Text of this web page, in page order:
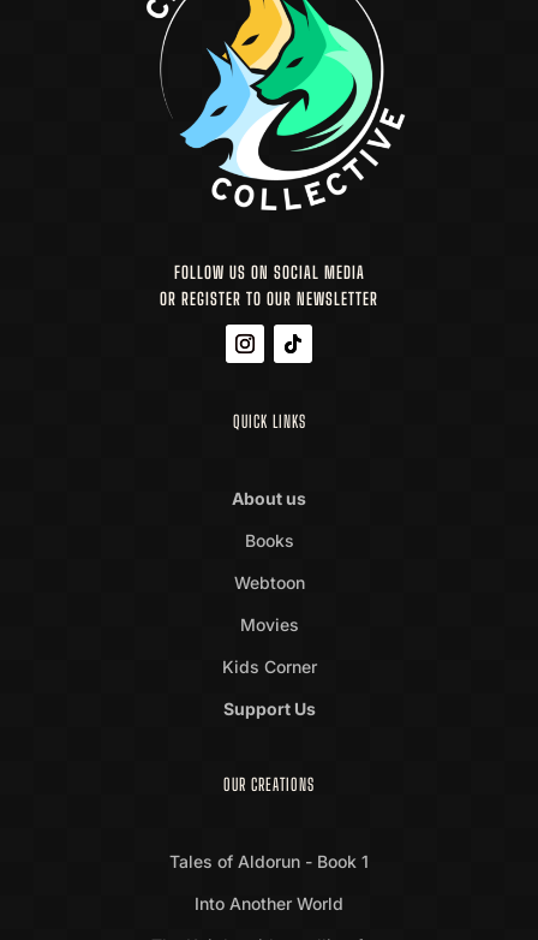
FOLLOW US ON SOCIAL MEDIA
OR REGISTER TO OUR NEWSLETTER
QUICK LINKS
About us
Books
Webtoon
Movies
Kids Corner
Support Us
OUR CREATIONS
Tales of Aldorun - Book 1
Into Another World